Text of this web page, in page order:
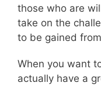
those who are
take on the
to be gained
When you want
actually have a